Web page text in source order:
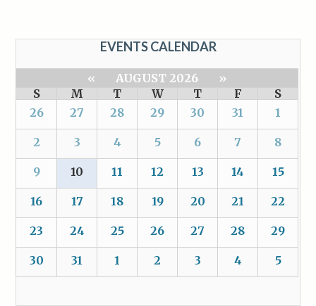
EVENTS CALENDAR
« AUGUST 2026
»
S
M T W T F
S
26
27 28 29 30 31 1
2 3 4 5 6 7 8
9 10 11 12 13 14 15
16 17 18 19 20 21 22
23 24 25 26 27 28 29
30 31 1 2 3 4 5